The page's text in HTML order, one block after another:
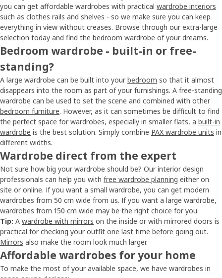
you can get affordable wardrobes with practical wardrobe interiors
such as clothes rails and shelves - so we make sure you can keep
everything in view without creases. Browse through our extra-large
selection today and find the bedroom wardrobe of your dreams.
Bedroom wardrobe - built-in or free-
standing?
A large wardrobe can be built into your bedroom so that it almost
disappears into the room as part of your furnishings. A free-standing
wardrobe can be used to set the scene and combined with other
bedroom furniture. However, as it can sometimes be difficult to find
the perfect space for wardrobes, especially in smaller flats, a built-in
wardrobe is the best solution. Simply combine PAX wardrobe units in
different widths.
Wardrobe direct from the expert
Not sure how big your wardrobe should be? Our interior design
professionals can help you with free wardrobe planning either on
site or online. If you want a small wardrobe, you can get modern
wardrobes from 50 cm wide from us. If you want a large wardrobe,
wardrobes from 150 cm wide may be the right choice for you.
Tip: A wardrobe with mirrors on the inside or with mirrored doors is
practical for checking your outfit one last time before going out.
Mirrors also make the room look much larger.
Affordable wardrobes for your home
To make the most of your available space, we have wardrobes in